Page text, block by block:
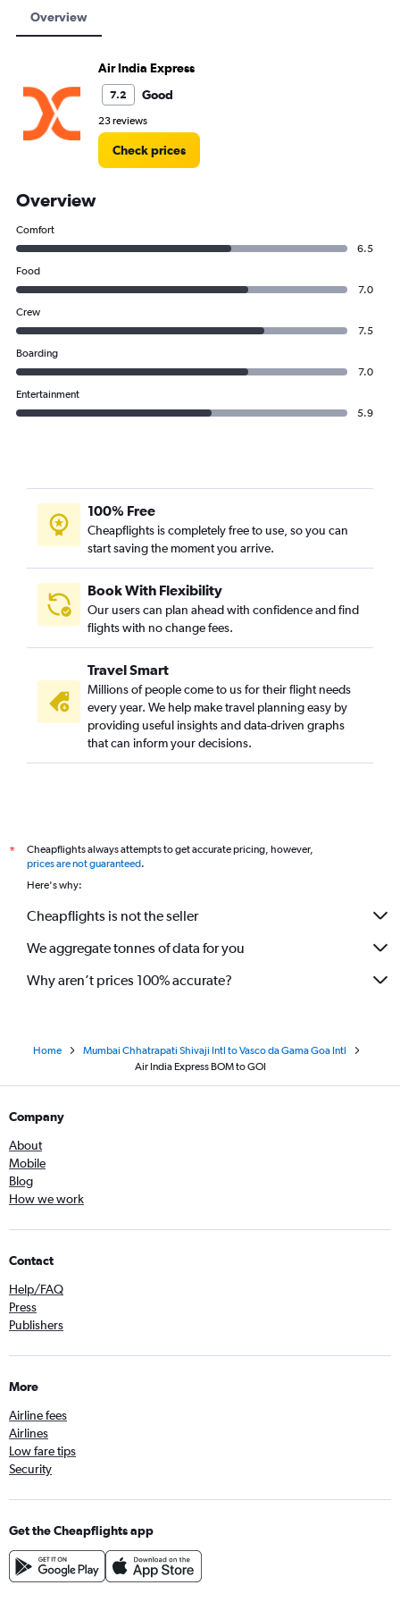
Overview
Air India Express
7.2 Good
23 reviews
Check prices
Overview
Comfort
6.5
Food
7.0
Crew
7.5
Boarding
7.0
Entertainment
5.9
100% Free
Cheapflights is completely free to use, so you can
start saving the moment you arrive.
Book With Flexibility
Our users can plan ahead with confidence and find
flights with no change fees.
Travel Smart
Millions of people come to us for their flight needs
every year. We help make travel planning easy by
providing useful insights and data-driven graphs
that can inform your decisions.
*
Cheapflights always attempts to get accurate pricing, however,
prices are not guaranteed.
Here's why:
Cheapflights is not the seller
We aggregate tonnes of data for you
Why aren’t prices 100% accurate?
Home
Mumbai Chhatrapati Shivaji Intl to Vasco da Gama Goa Intl
Air India Express BOM to GOI
Company
About
Mobile
Blog
How we work
Contact
Help/FAQ
Press
Publishers
More
Airline fees
Airlines
Low fare tips
Security
Get the Cheapflights app